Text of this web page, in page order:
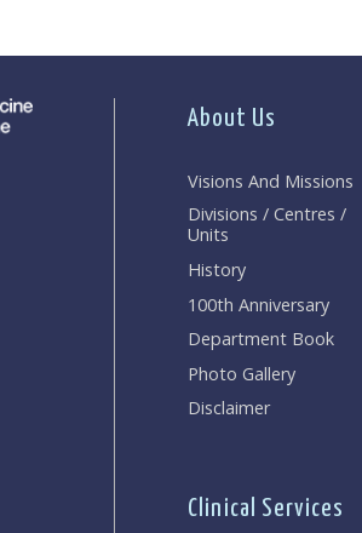
About Us
Visions And Missions
Divisions / Centres /
Units
History
100th Anniversary
Department Book
Photo Gallery
Disclaimer
Clinical Services